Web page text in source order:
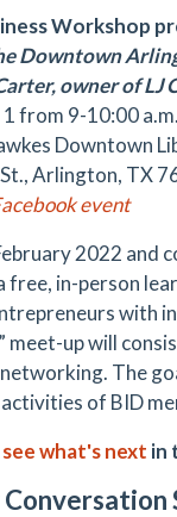
Workshop
Downtown
owner of LJ
1 from 9-10:00 a.m.
Downtown
Arlington, TX
event
2022 and
free, in-person
with
meet-up will
The
of BID
what's next in